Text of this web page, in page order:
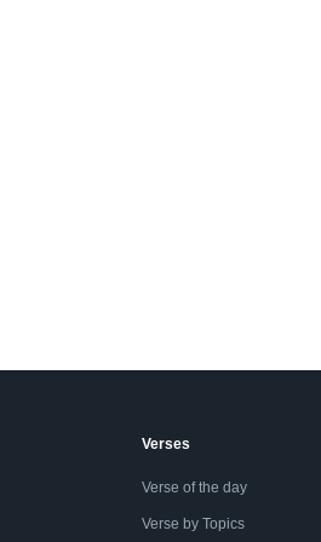
Verses
Verse of the day
Verse by Topics